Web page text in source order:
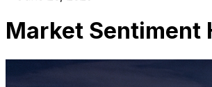
Market Sentiment